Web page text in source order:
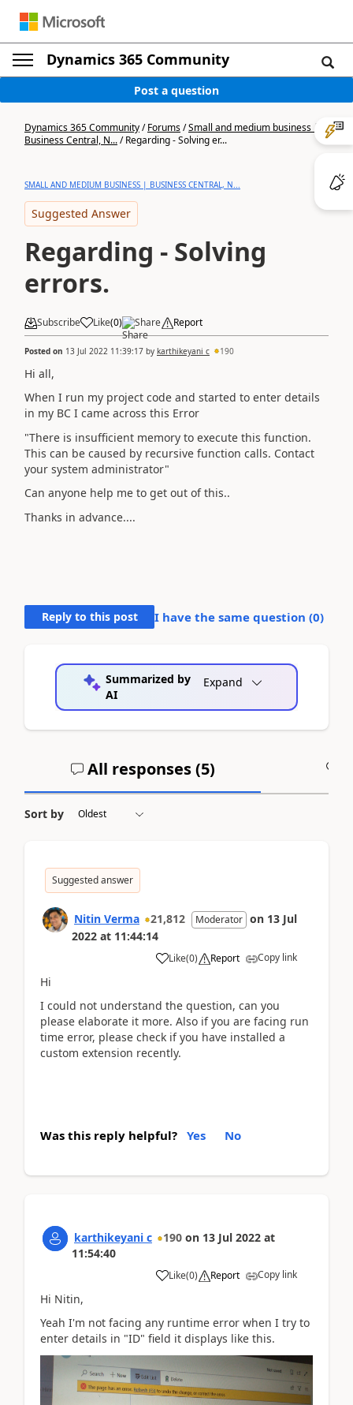
Dynamics 365 Community
Post a question
Dynamics 365 Community/Forums/Small and medium business |
Business Central, N.../Regarding - Solving er...
SMALL AND MEDIUM BUSINESS | BUSINESS CENTRAL, N...
Suggested Answer
Regarding - Solving
errors.
Subscribe Like(0) Share Report
Posted on 13 Jul 2022 11:39:17 by karthikeyani c 190
Hi all,
When I run my project code and started to enter details
in my BC I came across this Error
"There is insufficient memory to execute this function.
This can be caused by recursive function calls. Contact
your system administrator"
Can anyone help me to get out of this..
Thanks in advance....
Reply to this post I have the same question (0)
Summarized by
AI
Expand
All responses (5)
Sort by
Suggested answer
Nitin Verma 21,812 Moderator on 13 Jul
2022 at 11:44:14
Like(0) Report Copy link
Hi
I could not understand the question, can you
please elaborate it more. Also if you are facing run
time error, please check if you have installed a
custom extension recently.
Was this reply helpful? Yes No
karthikeyani c 190 on 13 Jul 2022 at
11:54:40
Like(0) Report Copy link
Hi Nitin,
Yeah I'm not facing any runtime error when I try to
enter details in "ID" field it displays like this.